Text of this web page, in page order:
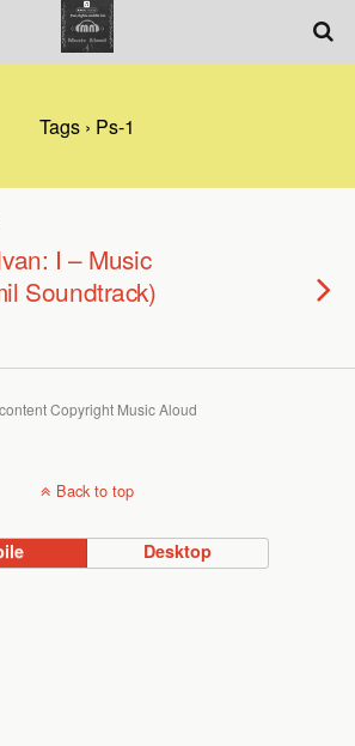
Tags › Ps-1
I – Music
Soundtrack)
Copyright Music Aloud
Back to top
Desktop